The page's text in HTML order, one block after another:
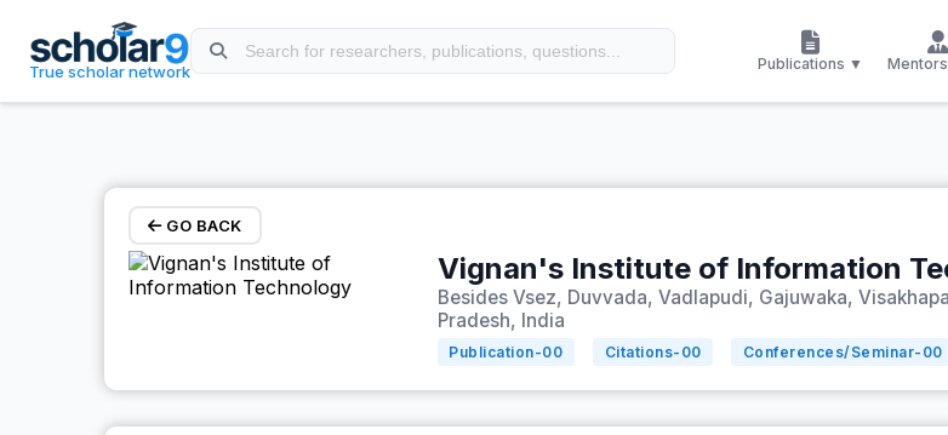
True scholar network Publications ▼
GO BACK
Vignan's Institute of Information
Besides Vsez, Duvvada, Vadlapudi, Gajuwaka,
Pradesh, India
Publication-00 Citations- 00 Conferences/Seminar- 00